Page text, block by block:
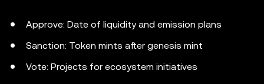
Approve: Date of liquidity and emission plans
Sanction: Token mints after genesis mint
Vote: Projects for ecosystem initiatives